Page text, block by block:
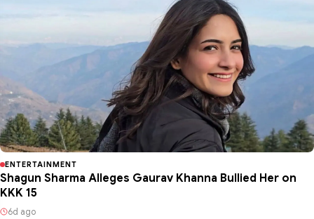
ENTERTAINMENT
Shagun Sharma Alleges Gaurav Khanna Bullied Her on
KKK 15
6d ago